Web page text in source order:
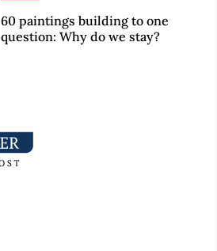
60 paintings building to one
question: Why do we stay?